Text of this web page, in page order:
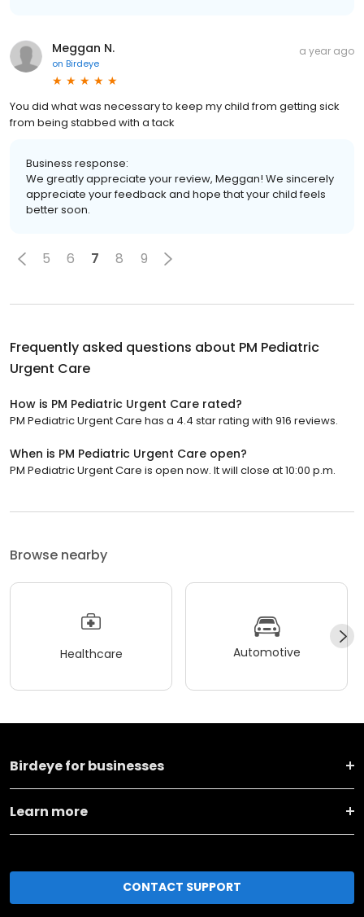
Meggan N.
on Birdeye
a year ago
You did what was necessary to keep my child from getting sick
from being stabbed with a tack
Business response:
We greatly appreciate your review, Meggan! We sincerely
appreciate your feedback and hope that your child feels
better soon.
5 6 7 8 9
Frequently asked questions about PM Pediatric
Urgent Care
How is PM Pediatric Urgent Care rated?
PM Pediatric Urgent Care has a 4.4 star rating with 916 reviews.
When is PM Pediatric Urgent Care open?
PM Pediatric Urgent Care is open now. It will close at 10:00 p.m.
Browse nearby
Healthcare Automotive
Birdeye for businesses
Learn more
CONTACT SUPPORT